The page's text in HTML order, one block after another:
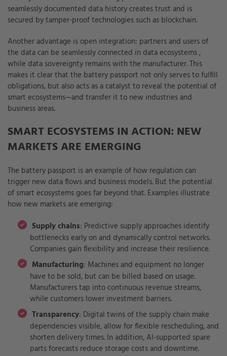
seamlessly documented data history creates trust and is
secured by tamper-proof technologies such as blockchain.
Another advantage is open integration: partners and users of
the data can be seamlessly connected in data ecosystems,
while data sovereignty remains with the manufacturer. This
makes it clear that the battery passport not only serves to fulfill
obligations, but also acts as a catalyst to reveal the potential of
smart ecosystems—and transfer it to new industries and
business areas.
SMART ECOSYSTEMS IN ACTION: NEW
MARKETS ARE EMERGING
The battery passport is an example of how regulation can
trigger new data flows and business models. But the potential
of smart ecosystems goes far beyond that. Examples illustrate
how new markets are emerging:
Supply chains: Predictive supply approaches identify
bottlenecks early on and dynamically control networks.
Companies gain flexibility and increase their resilience.
Manufacturing: Machines and equipment no longer
have to be sold, but can be billed based on usage.
Manufacturers tap into continuous revenue streams,
while customers lower investment barriers.
Transparency: Digital twins of the supply chain make
dependencies visible, allow for flexible rescheduling, and
shorten delivery times. In addition, AI-supported spare
parts forecasts reduce storage costs and downtime.